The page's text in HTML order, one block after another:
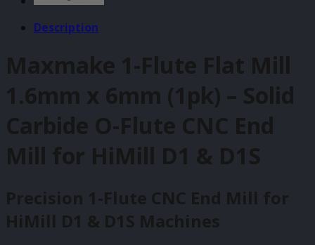
Description
Maxmake 1-Flute Flat Mill
1.6mm x 6mm (1pk) – Solid
Carbide O-Flute CNC End
Mill for HiMill D1 & D1S
Precision 1-Flute CNC End Mill for
HiMill D1 & D1S Machines